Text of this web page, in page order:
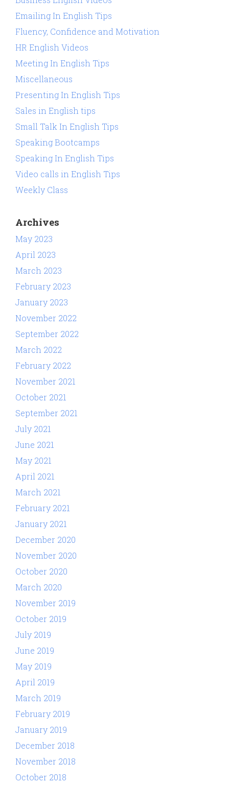
Emailing In English Tips
Fluency, Confidence and Motivation
HR English Videos
Meeting In English Tips
Miscellaneous
Presenting In English Tips
Sales in English tips
Small Talk In English Tips
Speaking Bootcamps
Speaking In English Tips
Video calls in English Tips
Weekly Class
Archives
May 2023
April 2023
March 2023
February 2023
January 2023
November 2022
September 2022
March 2022
February 2022
November 2021
October 2021
September 2021
July 2021
June 2021
May 2021
April 2021
March 2021
February 2021
January 2021
December 2020
November 2020
October 2020
March 2020
November 2019
October 2019
July 2019
June 2019
May 2019
April 2019
March 2019
February 2019
January 2019
December 2018
November 2018
October 2018